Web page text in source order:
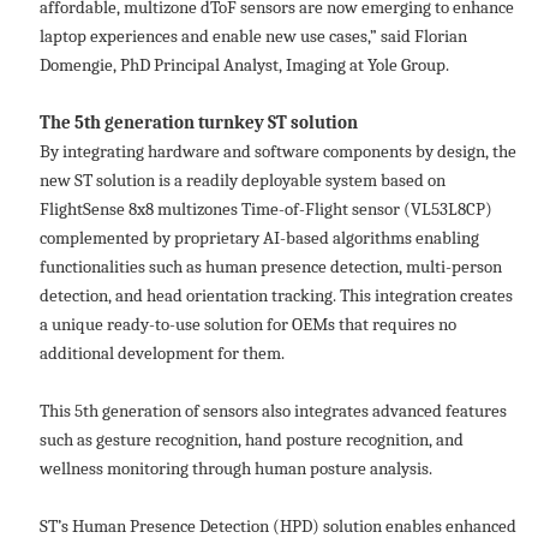
affordable, multizone dToF sensors are now emerging to enhance
laptop experiences and enable new use cases,” said Florian
Domengie, PhD Principal Analyst, Imaging at Yole Group.
The 5th generation turnkey ST solution
By integrating hardware and software components by design, the
new ST solution is a readily deployable system based on
FlightSense 8x8 multizones Time-of-Flight sensor (VL53L8CP)
complemented by proprietary AI-based algorithms enabling
functionalities such as human presence detection, multi-person
detection, and head orientation tracking. This integration creates
a unique ready-to-use solution for OEMs that requires no
additional development for them.
This 5th generation of sensors also integrates advanced features
such as gesture recognition, hand posture recognition, and
wellness monitoring through human posture analysis.
ST’s Human Presence Detection (HPD) solution enables enhanced